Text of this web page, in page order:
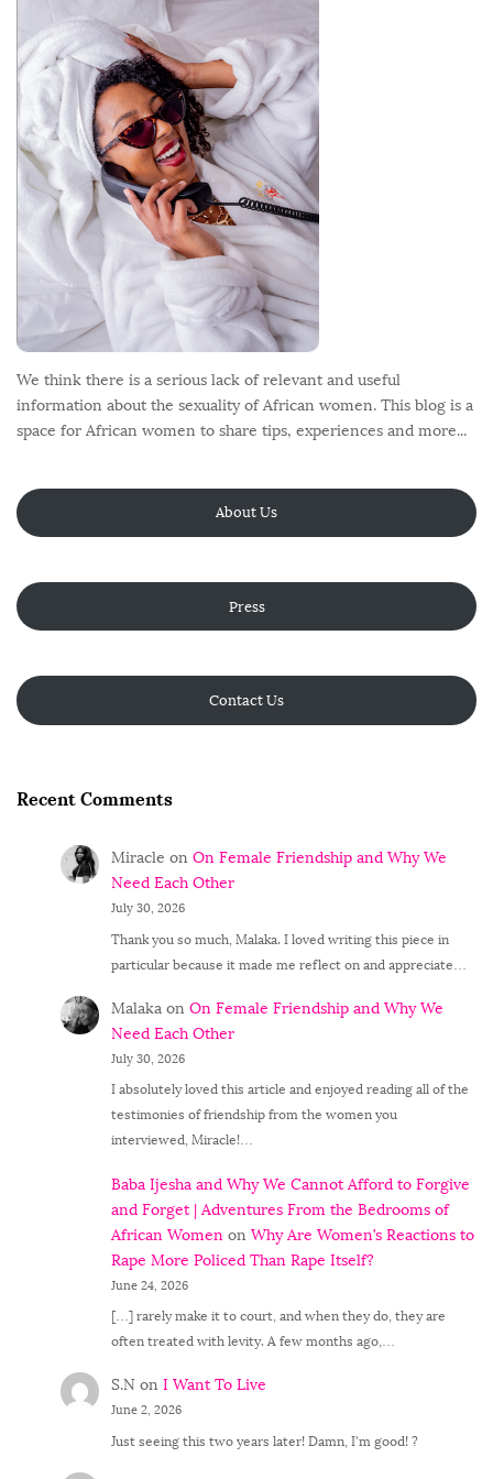
We think there is a serious lack of relevant and useful
information about the sexuality of African women. This blog is a
space for African women to share tips, experiences and more...
About Us
Press
Contact Us
Recent Comments
Miracle on On Female Friendship and Why We
Need Each Other
July 30, 2026
Thank you so much, Malaka. I loved writing this piece in
particular because it made me reflect on and appreciate…
Malakaon On Female Friendship and Why We
Need Each Other
July 30, 2026
I absolutely loved this article and enjoyed reading all of the
testimonies of friendship from the women you
interviewed, Miracle!…
Baba Ijesha and Why We Cannot Afford to Forgive
and Forget | Adventures From the Bedrooms of
African Women on Why Are Women’s Reactions to
Rape More Policed Than Rape Itself?
June 24, 2026
[…] rarely make it to court, and when they do, they are
often treated with levity. A few months ago,…
S.N on I Want To Live
June 2, 2026
Just seeing this two years later! Damn, I'm good! ?